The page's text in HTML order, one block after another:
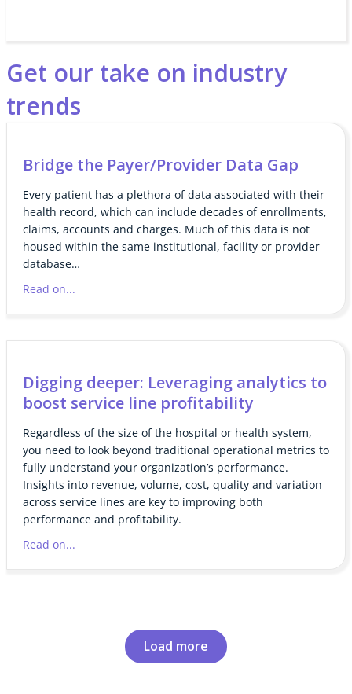
Get our take on industry
trends
Bridge the Payer/Provider Data Gap
Every patient has a plethora of data associated with their
health record, which can include decades of enrollments,
claims, accounts and charges. Much of this data is not
housed within the same institutional, facility or provider
database…
Read on...
Digging deeper: Leveraging analytics to
boost service line profitability
Regardless of the size of the hospital or health system,
you need to look beyond traditional operational metrics to
fully understand your organization’s performance.
Insights into revenue, volume, cost, quality and variation
across service lines are key to improving both
performance and profitability.
Read on...
Load more